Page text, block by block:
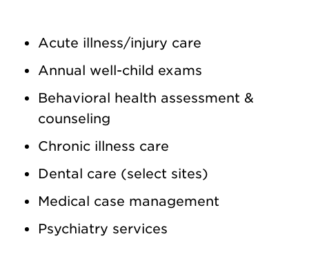
Acute illness/injury care
Annual well-child exams
Behavioral health assessment &
counseling
Chronic illness care
Dental care (select sites)
Medical case management
Psychiatry services